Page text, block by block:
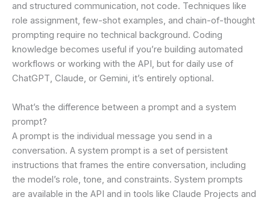
and structured communication, not code. Techniques like
role assignment, few-shot examples, and chain-of-thought
prompting require no technical background. Coding
knowledge becomes useful if you’re building automated
workflows or working with the API, but for daily use of
ChatGPT, Claude, or Gemini, it’s entirely optional.
What’s the difference between a prompt and a system
prompt?
A prompt is the individual message you send in a
conversation. A system prompt is a set of persistent
instructions that frames the entire conversation, including
the model’s role, tone, and constraints. System prompts
are available in the API and in tools like Claude Projects and